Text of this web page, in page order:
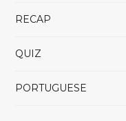
RECAP
QUIZ
PORTUGUESE